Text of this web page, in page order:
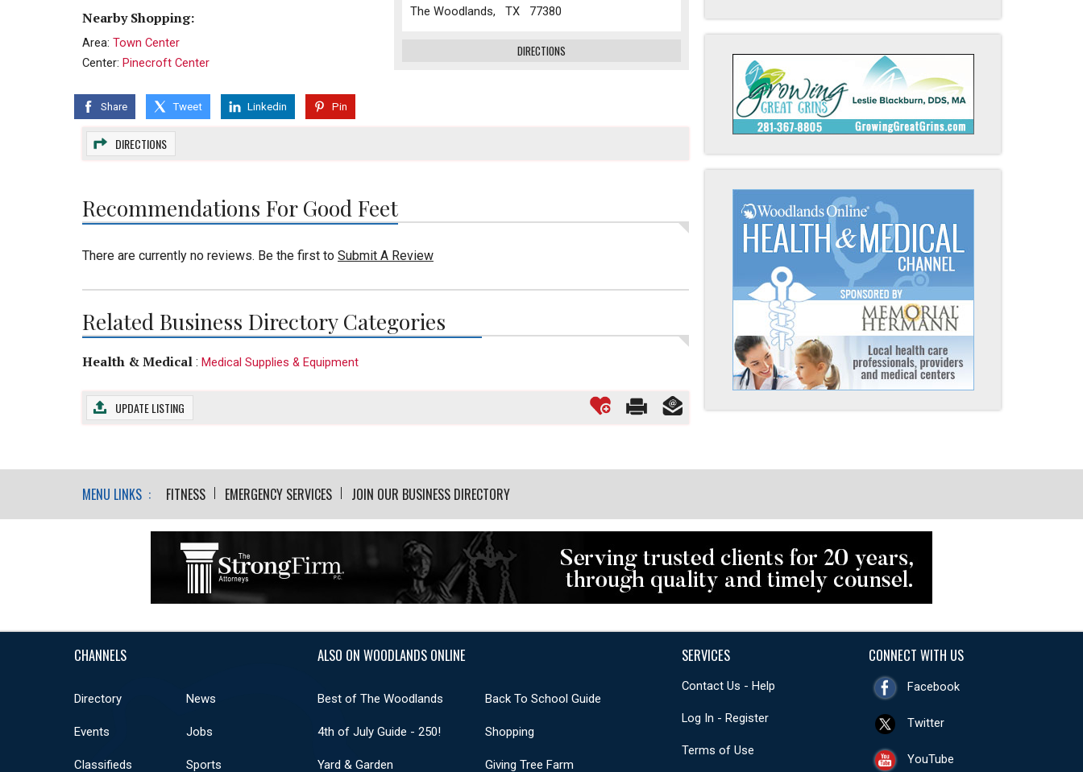
Nearby Shopping:
Area: Town Center
Center: Pinecroft Center
The Woodlands, TX 77380
DIRECTIONS
Share Tweet Linkedin Pin
DIRECTIONS
Recommendations For Good Feet
There are currently no reviews. Be the first to Submit A Review
Related Business Directory Categories
Health & Medical : Medical Supplies & Equipment
UPDATE LISTING
MENU LINKS : FITNESS EMERGENCY SERVICES JOIN OUR BUSINESS DIRECTORY
CHANNELS
Directory News
Events Jobs
Classifieds Sports
ALSO ON WOODLANDS ONLINE
Best of The Woodlands Back To School Guide
4th of July Guide - 250! Shopping
Yard & Garden Giving Tree Farm
SERVICES
Contact Us - Help
Log In - Register
Terms of Use
CONNECT WITH US
Facebook
Twitter
YouTube